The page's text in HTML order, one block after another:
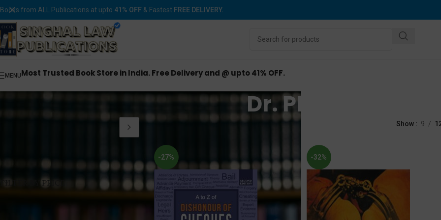
Books from ALL Publications at upto 41% OFF & Fastest FREE DELIVERY.
MENUMost Trusted Book Store in India. Free Delivery and @ upto 41% OFF.
Dr. PK Singh
FILTER BY PRICE
Products tagged “Dr. PK Singh” Show 9
-27% -32%